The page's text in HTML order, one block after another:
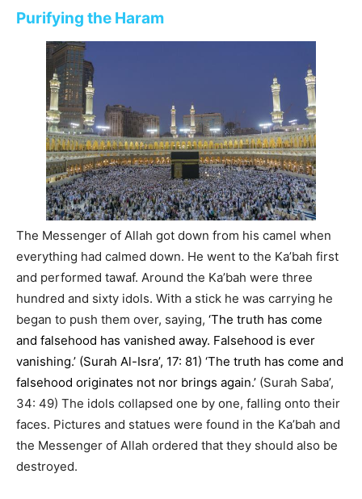
Purifying the Haram
The Messenger of Allah got down from his camel when
everything had calmed down. He went to the Ka’bah first
and performed tawaf. Around the Ka’bah were three
hundred and sixty idols. With a stick he was carrying he
began to push them over, saying, ‘The truth has come
and falsehood has vanished away. Falsehood is ever
vanishing.’ (Surah Al-Isra’, 17: 81) ‘The truth has come and
falsehood originates not nor brings again.’ (Surah Saba’,
34: 49) The idols collapsed one by one, falling onto their
faces. Pictures and statues were found in the Ka’bah and
the Messenger of Allah ordered that they should also be
destroyed.